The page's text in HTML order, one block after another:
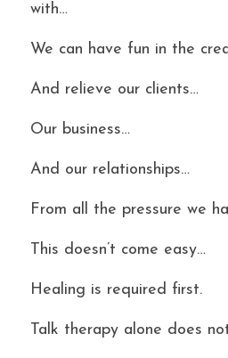
with…
We can have fun in the
And relieve our clients…
Our business…
And our relationships…
From all the pressure we
This doesn’t come easy…
Healing is required first.
Talk therapy alone does